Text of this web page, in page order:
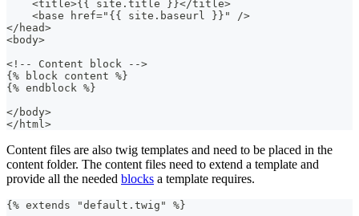
    <title>{{ site.title }}</title>
    <base href="{{ site.baseurl }}" />
</head>
<body>
<!-- Content block -->
{% block content %}
{% endblock %}
</body>
</html>
Content files are also twig templates and need to be placed in the
content folder. The content files need to extend a template and
provide all the needed blocks a template requires.
{% extends "default.twig" %}